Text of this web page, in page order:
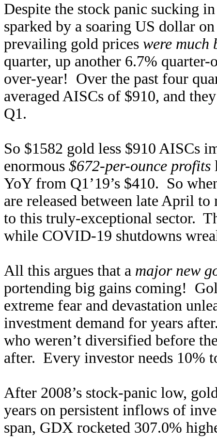
Despite the stock panic sucking
sparked by a soaring US dollar
prevailing gold prices were much
quarter, up another 6.7%
over-year! Over the past four
averaged AISCs of $910, and
Q1.
So $1582 gold less $910 AISCs
enormous $672-per-ounce profits
YoY from Q1’19’s $410. So
are released between late April
to this truly-exceptional sector.
while COVID-19 shutdowns
All this argues that a major new
portending big gains coming!
extreme fear and devastation
investment demand for years
who weren’t diversified before
after. Every investor needs 10%
After 2008’s stock-panic low,
years on persistent inflows of
span, GDX rocketed 307.0%